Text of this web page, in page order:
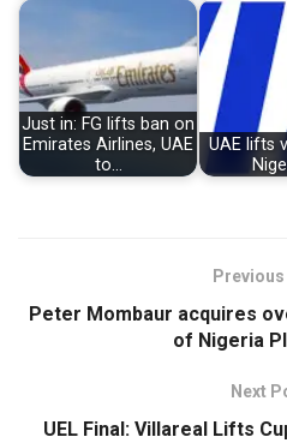
Just in: FG lifts ban on
Emirates Airlines, UAE
to…
UAE lifts
Peter Mombaur acquires
of Nigeria
Next
UEL Final: Villareal Lifts